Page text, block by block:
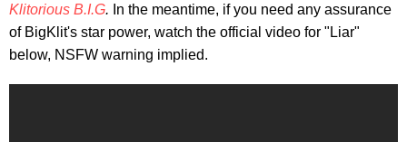
Klitorious B.I.G. In the meantime, if you need any assurance
of BigKlit's star power, watch the official video for "Liar"
below, NSFW warning implied.